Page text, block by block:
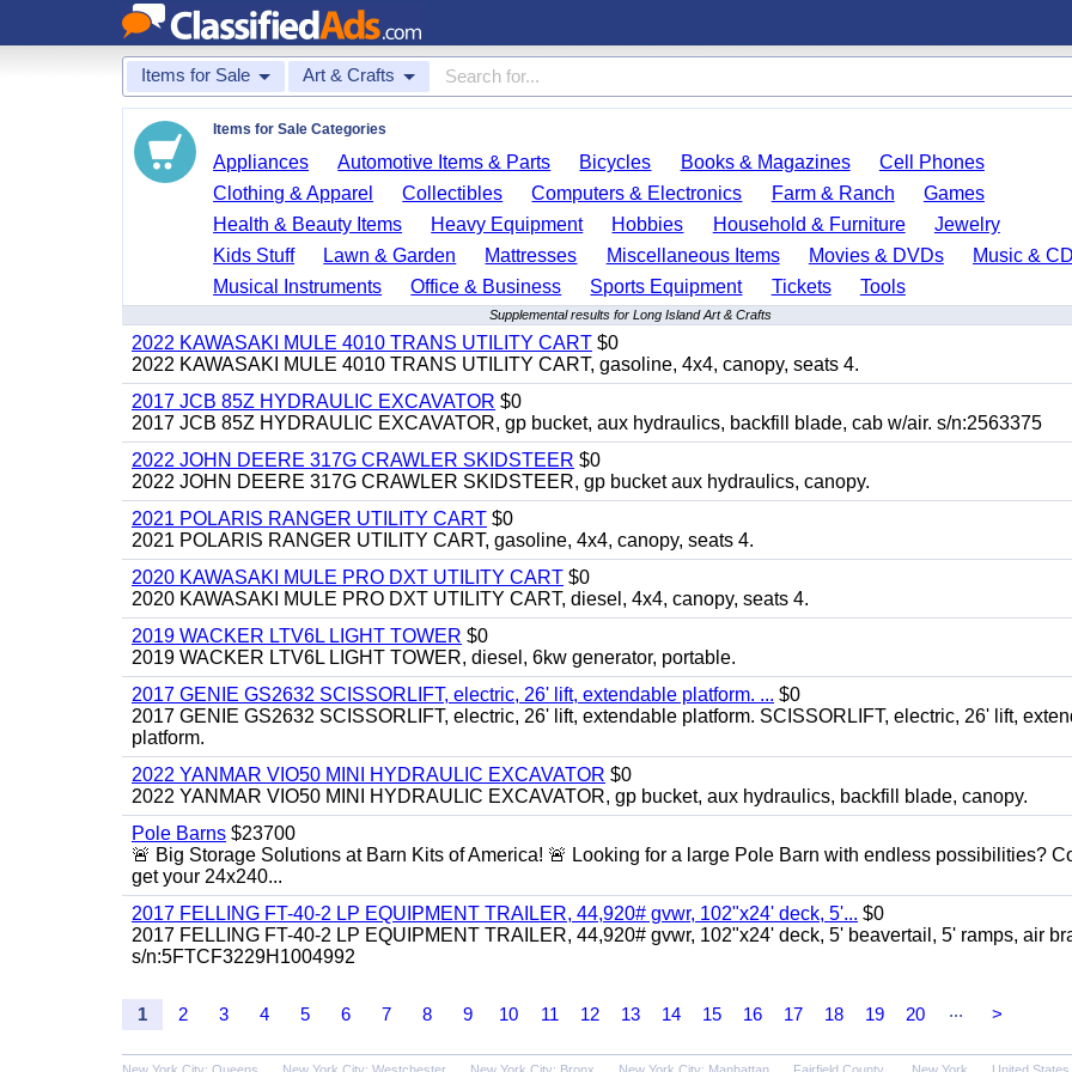
Items for Sale Art & Crafts
Items for Sale Categories
Appliances Automotive Items & Parts Bicycles Books & Magazines
Cell Phones
Clothing & Apparel
Collectibles Computers & Electronics Farm & Ranch
Games
Health & Beauty Items
Heavy Equipment Hobbies Household & Furniture
Jewelry
Kids Stuff
Lawn & Garden Mattresses Miscellaneous Items Movies & DVDs
Music &
Musical Instruments
Office & Business Sports Equipment Tickets Tools
Supplemental results for Long Island Art & Crafts
2022 KAWASAKI MULE 4010 TRANS UTILITY CART $0
2022 KAWASAKI MULE 4010 TRANS UTILITY CART, gasoline, 4x4, canopy, seats 4.
2017 JCB 85Z HYDRAULIC EXCAVATOR $0
2017 JCB 85Z HYDRAULIC EXCAVATOR, gp bucket, aux hydraulics, backfill blade, cab w/air. s/n:2563375
2022 JOHN DEERE 317G CRAWLER SKIDSTEER $0
2022 JOHN DEERE 317G CRAWLER SKIDSTEER, gp bucket aux hydraulics, canopy.
2021 POLARIS RANGER UTILITY CART $0
2021 POLARIS RANGER UTILITY CART, gasoline, 4x4, canopy, seats 4.
2020 KAWASAKI MULE PRO DXT UTILITY CART $0
2020 KAWASAKI MULE PRO DXT UTILITY CART, diesel, 4x4, canopy, seats 4.
2019 WACKER LTV6L LIGHT TOWER $0
2019 WACKER LTV6L LIGHT TOWER, diesel, 6kw generator, portable.
2017 GENIE GS2632 SCISSORLIFT, electric, 26' lift, extendable platform. ... $0
2017 GENIE GS2632 SCISSORLIFT, electric, 26' lift, extendable platform. SCISSORLIFT, electric, 26' lift,
platform.
2022 YANMAR VIO50 MINI HYDRAULIC EXCAVATOR $0
2022 YANMAR VIO50 MINI HYDRAULIC EXCAVATOR, gp bucket, aux hydraulics, backfill blade, canopy.
Pole Barns $23700
🚨 Big Storage Solutions at Barn Kits of America! 🚨 Looking for a large Pole Barn with endless possibilities?
get your 24x240...
2017 FELLING FT-40-2 LP EQUIPMENT TRAILER, 44,920# gvwr, 102"x24' deck, 5'... $0
2017 FELLING FT-40-2 LP EQUIPMENT TRAILER, 44,920# gvwr, 102"x24' deck, 5' beavertail, 5' ramps, air
s/n:5FTCF3229H1004992
1 2 3 4 5 6 7 8 9 10 11 12 13 14 15 16 17 18 19 20 ... >